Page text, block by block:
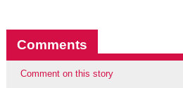
Comments
Comment on this story